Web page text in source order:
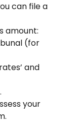
can file a
amount:
(for
and
your